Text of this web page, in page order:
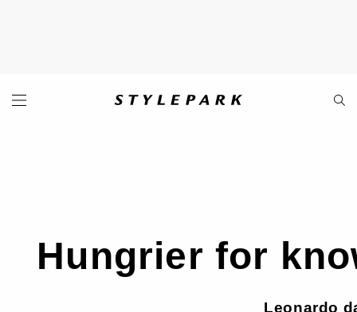
Hungrier for
Leonardo